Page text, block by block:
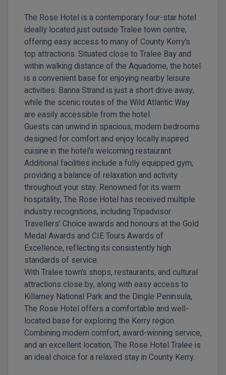
The Rose Hotel is a contemporary four-star hotel
ideally located just outside Tralee town centre,
offering easy access to many of County Kerry’s
top attractions. Situated close to Tralee Bay and
within walking distance of the Aquadome, the hotel
is a convenient base for enjoying nearby leisure
activities. Banna Strand is just a short drive away,
while the scenic routes of the Wild Atlantic Way
are easily accessible from the hotel.
Guests can unwind in spacious, modern bedrooms
designed for comfort and enjoy locally inspired
cuisine in the hotel’s welcoming restaurant.
Additional facilities include a fully equipped gym,
providing a balance of relaxation and activity
throughout your stay. Renowned for its warm
hospitality, The Rose Hotel has received multiple
industry recognitions, including Tripadvisor
Travellers’ Choice awards and honours at the Gold
Medal Awards and CIE Tours Awards of
Excellence, reflecting its consistently high
standards of service.
With Tralee town’s shops, restaurants, and cultural
attractions close by, along with easy access to
Killarney National Park and the Dingle Peninsula,
The Rose Hotel offers a comfortable and well-
located base for exploring the Kerry region.
Combining modern comfort, award-winning service,
and an excellent location, The Rose Hotel Tralee is
an ideal choice for a relaxed stay in County Kerry.